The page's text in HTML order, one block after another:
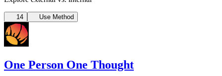
14 Use Method
One Person One Thought